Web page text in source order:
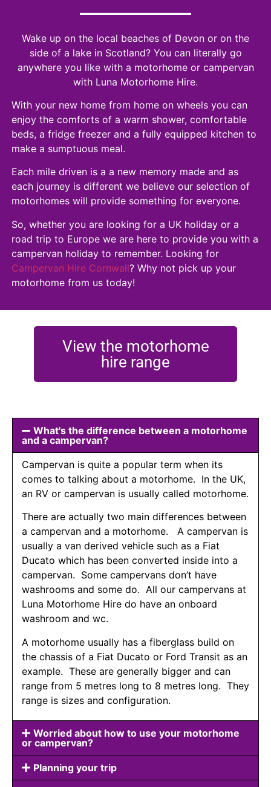
Wake up on the local beaches of Devon or on the
side of a lake in Scotland? You can literally go
anywhere you like with a motorhome or campervan
with Luna Motorhome Hire.
With your new home from home on wheels you can
enjoy the comforts of a warm shower, comfortable
beds, a fridge freezer and a fully equipped kitchen to
make a sumptuous meal.
Each mile driven is a a new memory made and as
each journey is different we believe our selection of
motorhomes will provide something for everyone.
So, whether you are looking for a UK holiday or a
road trip to Europe we are here to provide you with a
campervan holiday to remember. Looking for
Campervan Hire Cornwall? Why not pick up your
motorhome from us today!
View the motorhome
hire range
What's the difference between a motorhome
and a campervan?
Campervan is quite a popular term when its
comes to talking about a motorhome. In the UK,
an RV or campervan is usually called motorhome.
There are actually two main differences between
a campervan and a motorhome. A campervan is
usually a van derived vehicle such as a Fiat
Ducato which has been converted inside into a
campervan. Some campervans don’t have
washrooms and some do. All our campervans at
Luna Motorhome Hire do have an onboard
washroom and wc.
A motorhome usually has a fiberglass build on
the chassis of a Fiat Ducato or Ford Transit as an
example. These are generally bigger and can
range from 5 metres long to 8 metres long. They
range is sizes and configuration.
Worried about how to use your motorhome
or campervan?
Planning your trip